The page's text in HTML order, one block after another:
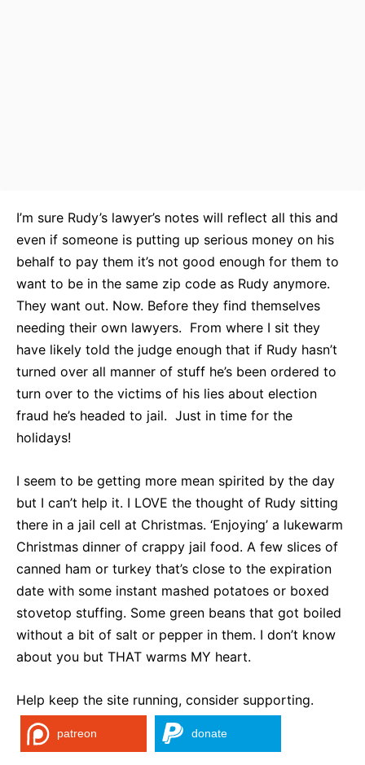
I’m sure Rudy’s lawyer’s notes will reflect all this and
even if someone is putting up serious money on his
behalf to pay them it’s not good enough for them to
want to be in the same zip code as Rudy anymore.
They want out. Now. Before they find themselves
needing their own lawyers. From where I sit they
have likely told the judge enough that if Rudy hasn’t
turned over all manner of stuff he’s been ordered to
turn over to the victims of his lies about election
fraud he’s headed to jail. Just in time for the
holidays!
I seem to be getting more mean spirited by the day
but I can’t help it. I LOVE the thought of Rudy sitting
there in a jail cell at Christmas. ‘Enjoying’ a lukewarm
Christmas dinner of crappy jail food. A few slices of
canned ham or turkey that’s close to the expiration
date with some instant mashed potatoes or boxed
stovetop stuffing. Some green beans that got boiled
without a bit of salt or pepper in them. I don’t know
about you but THAT warms MY heart.
Help keep the site running, consider supporting.
patreon donate